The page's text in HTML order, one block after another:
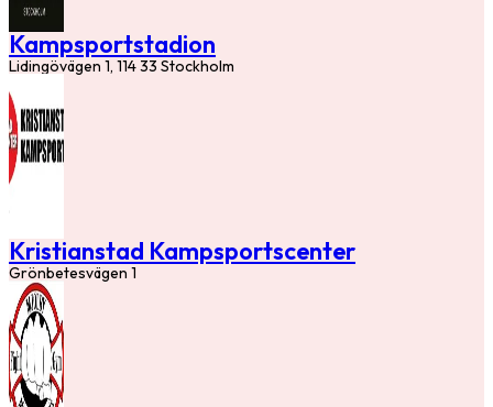
Kampsportstadion
Lidingövägen 1, 114 33 Stockholm
Kristianstad Kampsportscenter
Grönbetesvägen 1